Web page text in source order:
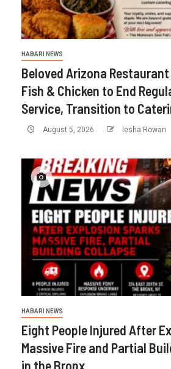
HABARI NEWS
Beloved Arizona Restaurant
Fish & Chicken to End
Service, Transition to
August 5, 2026 Iesha Rowan
HABARI NEWS
Eight People Injured After
Massive Fire and Partial
in the Bronx